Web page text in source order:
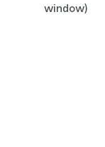
window)